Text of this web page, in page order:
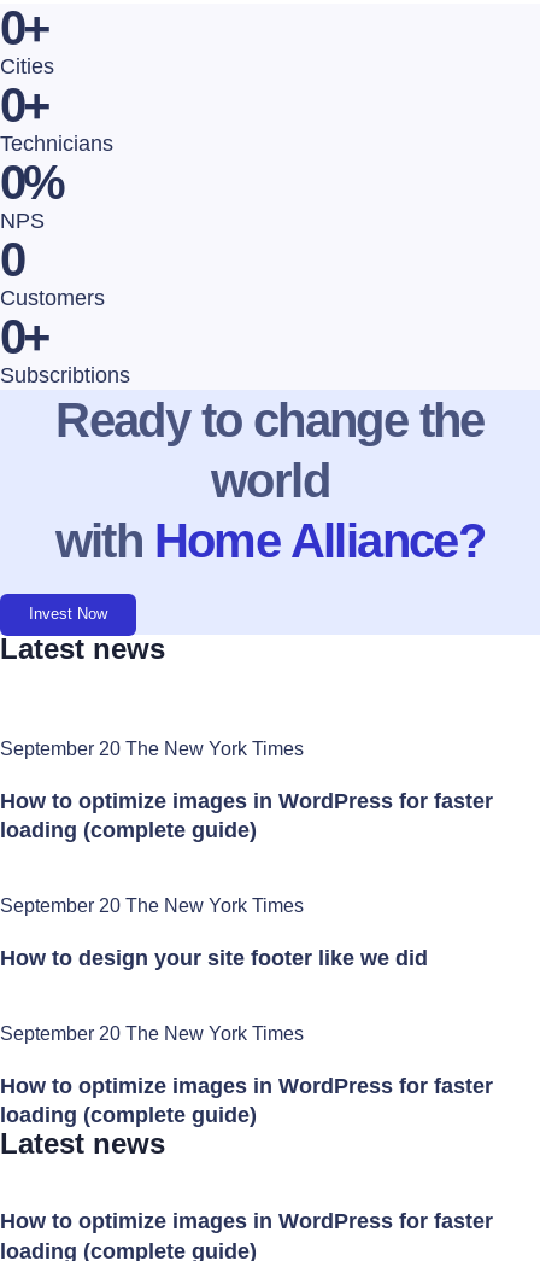
Cities
0+
Technicians
0+
NPS
0%
Customers
0
Subscribtions
0+
Ready to change the
world
with Home Alliance?
Invest Now
Latest news
September 20 The New York Times
How to optimize images in WordPress for faster
loading (complete guide)
September 20 The New York Times
How to design your site footer like we did
September 20 The New York Times
How to optimize images in WordPress for faster
loading (complete guide)
Latest news
How to optimize images in WordPress for faster
loading (complete guide)